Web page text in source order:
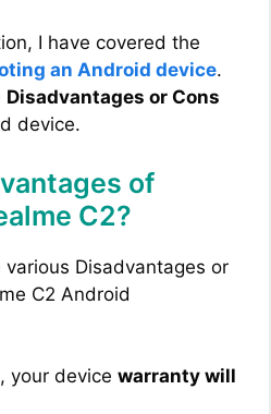
I have covered the
an Android device.
Disadvantages or Cons
device.
of
C2?
various Disadvantages or
C2 Android
your device warranty will